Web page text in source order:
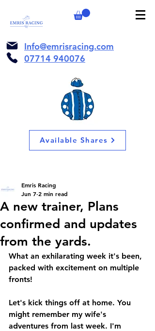
Info@emrisracing.com
07714 940076
Available Shares
A new trainer, Plans
confirmed and updates
from the yards.
Emris Racing
Jun 7 2 min read
What an exhilarating week it's been,
packed with excitement on multiple
fronts!
Let's kick things off at home. You
might remember my wife's
adventures from last week. I'm